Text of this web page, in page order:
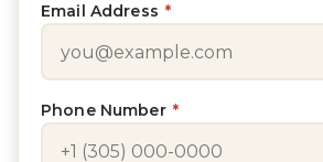
Email Address *
Phone Number *